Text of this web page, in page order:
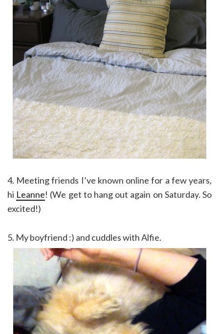
4. Meeting friends I’ve known online for a few years,
hi Leanne! (We get to hang out again on Saturday. So
excited!)
5. My boyfriend :) and cuddles with Alfie.